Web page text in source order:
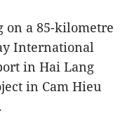
on a 85-kilometre
International
in Hai Lang
in Cam Hieu